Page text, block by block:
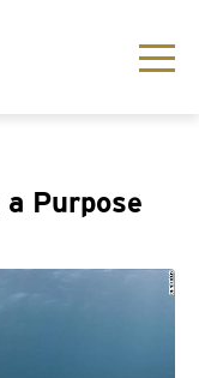
Purpose